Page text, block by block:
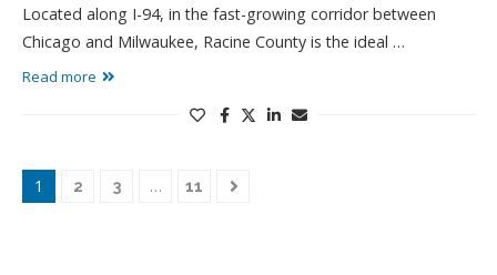
Located along I-94, in the fast-growing corridor between
Chicago and Milwaukee, Racine County is the ideal …
Read more
1 2 3 … 11